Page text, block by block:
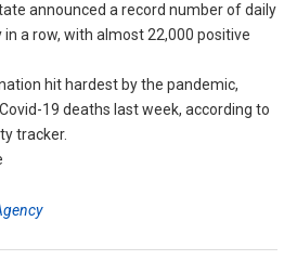
announced a record number of daily
a row, with almost 22,000 positive
hit hardest by the pandemic,
19 deaths last week, according to
tracker.